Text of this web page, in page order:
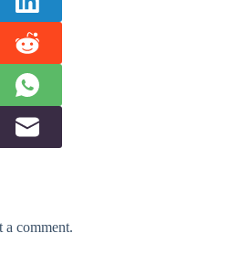
a comment.